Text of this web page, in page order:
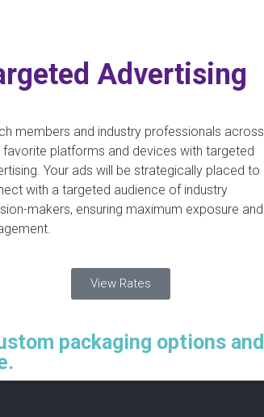
Advertising
members and industry professionals across
favorite platforms and devices with targeted
Your ads will be strategically placed to
with a targeted audience of industry
makers, ensuring maximum exposure and
View Rates
packaging options and